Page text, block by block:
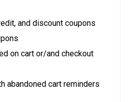
and discount coupons
on cart or/and checkout
abandoned cart reminders